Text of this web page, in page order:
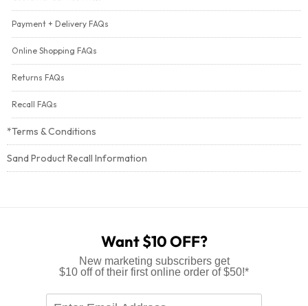
Payment + Delivery FAQs
Online Shopping FAQs
Returns FAQs
Recall FAQs
*Terms & Conditions
Sand Product Recall Information
Want $10 OFF?
New marketing subscribers get
$10 off of their first online order of $50!*
Enter